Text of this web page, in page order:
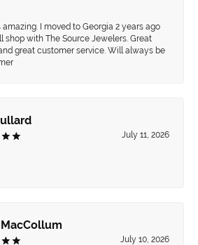
amazing. I moved to Georgia 2 years ago
shop with The Source Jewelers. Great
great customer service. Will always be
July 11, 2026
July 10, 2026